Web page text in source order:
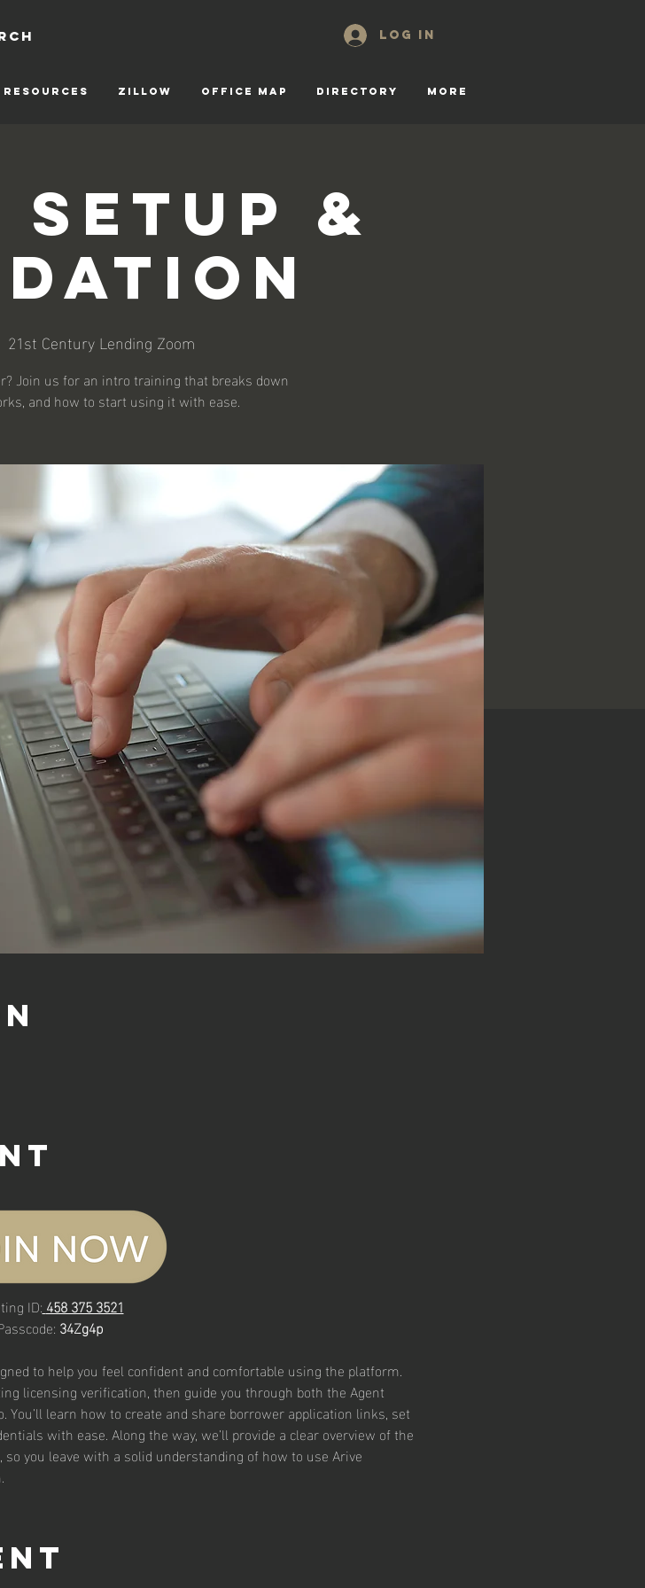
Log In
Resources ZILLOW OFFICE MAP DIRECTORY More
&
21st Century Lending Zoom
Join us for an intro training that breaks down
and how to start using it with ease.
ID: 458 375 3521
34Zg4p
to help you feel confident and comfortable using the platform.
licensing verification, then guide you through both the Agent
learn how to create and share borrower application links, set
with ease. Along the way, we’ll provide a clear overview of the
you leave with a solid understanding of how to use Arive